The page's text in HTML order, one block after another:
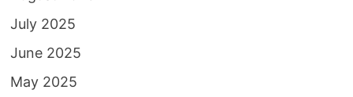
July 2025
June 2025
May 2025